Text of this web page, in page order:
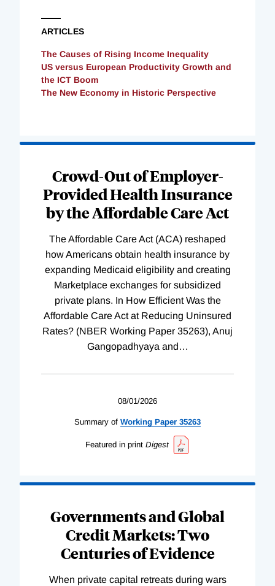
ARTICLES
The Causes of Rising Income Inequality
US versus European Productivity Growth and
the ICT Boom
The New Economy in Historic Perspective
Crowd-Out of Employer-
Provided Health Insurance
by the Affordable Care Act
The Affordable Care Act (ACA) reshaped
how Americans obtain health insurance by
expanding Medicaid eligibility and creating
Marketplace exchanges for subsidized
private plans. In How Efficient Was the
Affordable Care Act at Reducing Uninsured
Rates? (NBER Working Paper 35263), Anuj
Gangopadhyaya and…
08/01/2026
Summary of Working Paper 35263
Featured in print Digest
Governments and Global
Credit Markets: Two
Centuries of Evidence
When private capital retreats during wars